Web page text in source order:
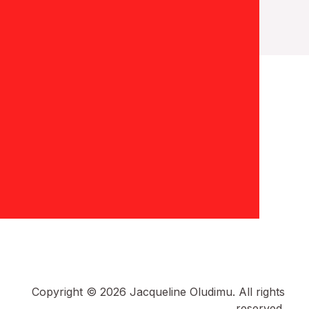
Copyright © 2026 Jacqueline Oludimu. All rights